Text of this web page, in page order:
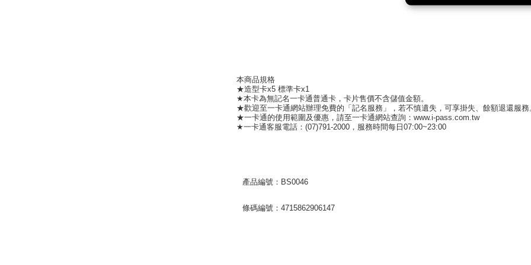
本商品規格
★造型卡x5 標準卡x1
★本卡為無記名一卡通普通卡，卡片售價不含儲值金額。
★歡迎至一卡通網站辦理免費的「記名服務」，若不慎遺失，可享掛失、餘額退還服
★一卡通的使用範圍及優惠，請至一卡通網站查詢：www.i-pass.com.tw
★一卡通客服電話：(07)791-2000，服務時間每日07:00~23:00
產品編號：BS0046
條碼編號：4715862906147